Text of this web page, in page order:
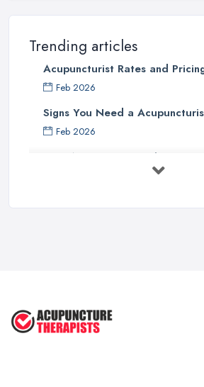
Trending articles
Acupuncturist Rates and
Feb 2026
Signs You Need a
Feb 2026
Best Acupuncture in the UK: